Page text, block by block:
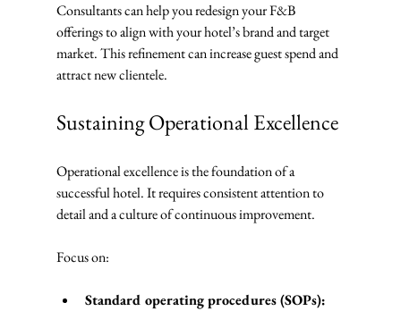
Consultants can help you redesign your F&B
offerings to align with your hotel’s brand and target
market. This refinement can increase guest spend and
attract new clientele.
Sustaining Operational Excellence
Operational excellence is the foundation of a
successful hotel. It requires consistent attention to
detail and a culture of continuous improvement.
Focus on:
Standard operating procedures (SOPs):